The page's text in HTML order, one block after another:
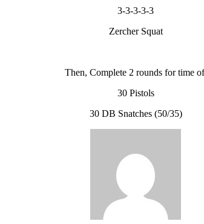
3-3-3-3-3
Zercher Squat
Then, Complete 2 rounds for time
30 Pistols
30 DB Snatches (50/35)